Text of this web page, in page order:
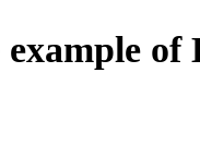
of